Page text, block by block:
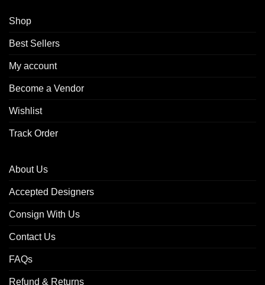
Shop
Best Sellers
My account
Become a Vendor
Wishlist
Track Order
About Us
Accepted Designers
Consign With Us
Contact Us
FAQs
Refund & Returns